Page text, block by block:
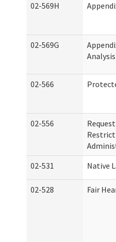
02-569H
02-569G
02-566
02-556
02-531 Native
02-528 Fair